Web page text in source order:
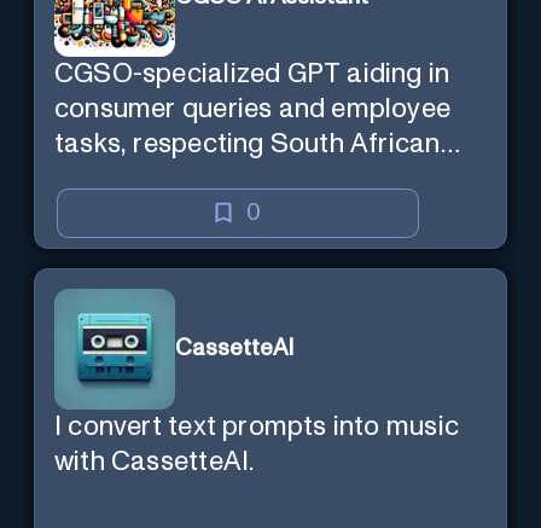
CGSO-specialized GPT aiding in
consumer queries and employee
tasks, respecting South African
0
CassetteAI
I convert text prompts into music
with CassetteAI.